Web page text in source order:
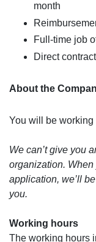
month
Full-time job
Direct
About the
You will be
We can’t give you
organization.
application, we’ll
you.
Working hours
The working hours